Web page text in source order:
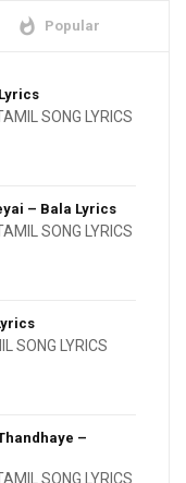
whatshot Popular
SONG LYRICS
– Bala Lyrics
SONG LYRICS
SONG LYRICS
–
SONG LYRICS